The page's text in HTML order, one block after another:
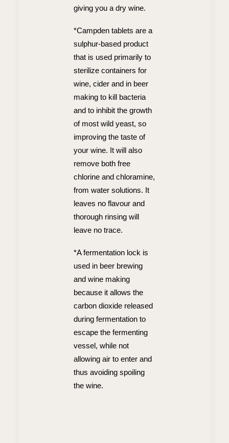
giving you a dry wine.
*Campden tablets are a
sulphur-based product
that is used primarily to
sterilize containers for
wine, cider and in beer
making to kill bacteria
and to inhibit the growth
of most wild yeast, so
improving the taste of
your wine. It will also
remove both free
chlorine and chloramine,
from water solutions. It
leaves no flavour and
thorough rinsing will
leave no trace.
*A fermentation lock is
used in beer brewing
and wine making
because it allows the
carbon dioxide released
during fermentation to
escape the fermenting
vessel, while not
allowing air to enter and
thus avoiding spoiling
the wine.